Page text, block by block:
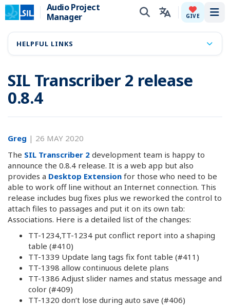
Audio Project
Manager
GIVE
SIL Transcriber 2 release
0.8.4
Greg | 26 MAY 2020
The SIL Transcriber 2 development team is happy to
announce the 0.8.4 release. It is a web app but also
provides a Desktop Extension for those who need to be
able to work off line without an Internet connection. This
release includes bug fixes plus we reworked the control to
attach files to passages and put it on its own tab:
Associations. Here is a detailed list of the changes:
TT-1234,TT-1234 put conflict report into a shaping
table (#410)
TT-1339 Update lang tags fix font table (#411)
TT-1398 allow continuous delete plans
TT-1386 Adjust slider names and status message and
color (#409)
TT-1320 don’t lose during auto save (#406)
HELPFUL LINKS